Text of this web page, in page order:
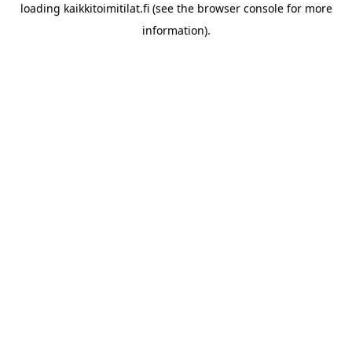
loading kaikkitoimitilat.fi(see the browser consolefor more
information).